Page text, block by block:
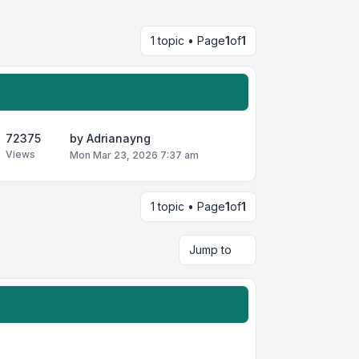
1 topic • Page1of1
72375
Views
by Adrianayng
Mon Mar 23, 2026 7:37 am
1 topic • Page1of1
Jump to